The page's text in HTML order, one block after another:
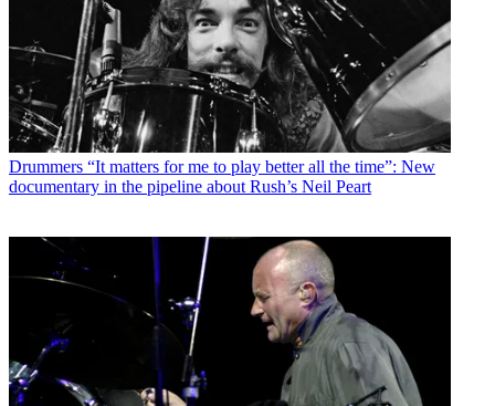
Drummers “It matters for me to play better all the time”: New
documentary in the pipeline about Rush’s Neil Peart